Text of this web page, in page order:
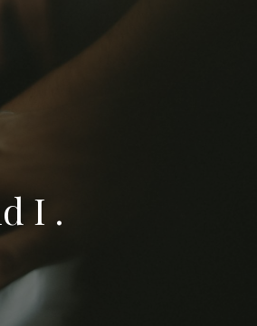
I .